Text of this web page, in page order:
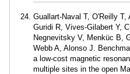
Guallart-Naval T, O'Reilly
Guridi R, Vives-Gilabert Y,
Negnevitsky V, Menküc B,
Webb A, Alonso J.
a low-cost magnetic
multiple sites in the open